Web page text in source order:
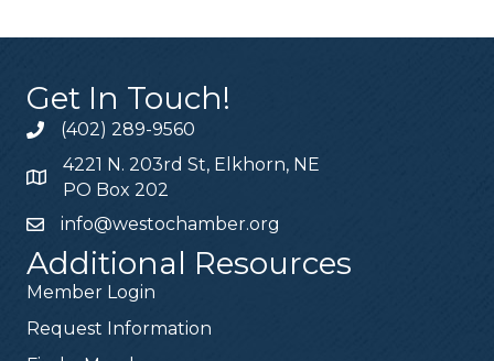
Get In Touch!
(402) 289-9560
4221 N. 203rd St, Elkhorn, NE
PO Box 202
info@westochamber.org
Additional Resources
Member Login
Request Information